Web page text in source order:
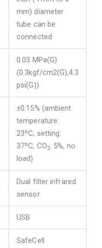
mm) diameter
tube can be
connected
0.03 MPa(G)
(0.3kgf/cm2(G),4.3
psi(G))
±0.15% (ambient
temperature:
23ºC, setting:
37ºC, CO2: 5%, no
load)
Dual filter infrared
sensor
USB
SafeCell